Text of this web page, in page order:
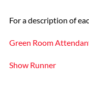
For a description of
Green Room
Show Runner